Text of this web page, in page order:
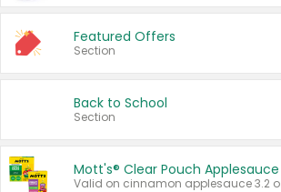
Featured Offers
Section
Back to School
Section
Mott's® Clear Pouch Applesauce